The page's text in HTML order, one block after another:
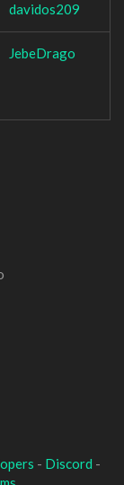
davidos209
JebeDrago
- Discord -